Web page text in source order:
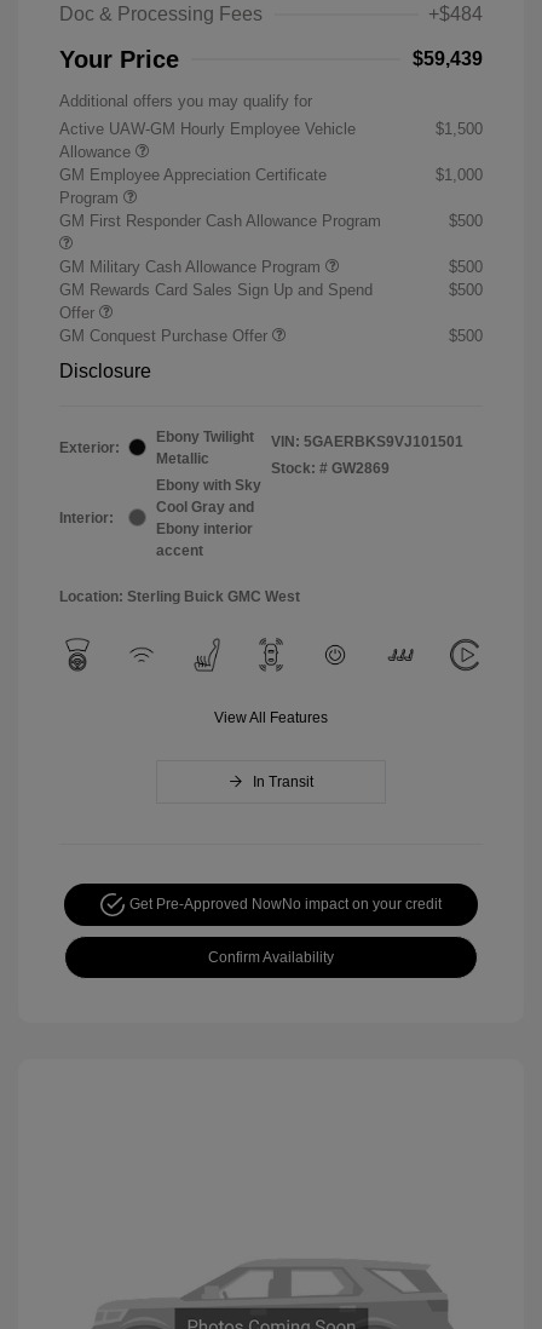
Doc & Processing Fees +$484
Your Price $59,439
Additional offers you may qualify for
Active UAW-GM Hourly Employee Vehicle
Allowance
$1,500
GM Employee Appreciation Certificate
Program
$1,000
GM First Responder Cash Allowance Program $500
GM Military Cash Allowance Program
$500
GM Rewards Card Sales Sign Up and Spend
Offer
$500
GM Conquest Purchase Offer $500
Disclosure
Exterior:
Ebony Twilight
Metallic
Interior:
Ebony with Sky
Cool Gray and
Ebony interior
accent
VIN: 5GAERBKS9VJ101501
Stock: # GW2869
Location: Sterling Buick GMC West
View All Features
In Transit
Get Pre-Approved NowNo impact on your credit
Confirm Availability